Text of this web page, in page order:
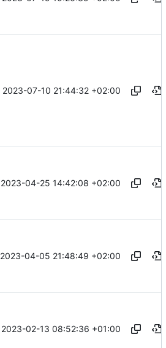
2023-07-10 21:44:32 +02:00
2023-04-25 14:42:08 +02:00
2023-04-05 21:48:49 +02:00
2023-02-13 08:52:36 +01:00